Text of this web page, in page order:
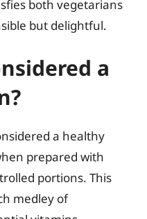
both vegetarians
but delightful.
a
a healthy
prepared with
portions. This
medley of